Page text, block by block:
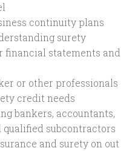
continuity plans
surety
financial statements and
or other professionals
credit needs
bankers, accountants,
subcontractors
and surety on out